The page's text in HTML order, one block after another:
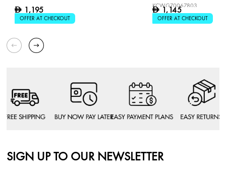
D 1,195
OFFER AT CHECKOUT
KCWGZ0067803
D1,145
OFFER AT CHECKOUT
SIGN UP TO OUR NEWSLETTER